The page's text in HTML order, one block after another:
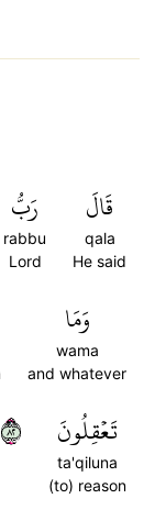
قَالَ
qala
He said
رَبُّ
rabbu
Lord
وَمَا
wama
and whatever
تَعۡقِلُونَ
ta'qiluna
(to) reason
٢٨